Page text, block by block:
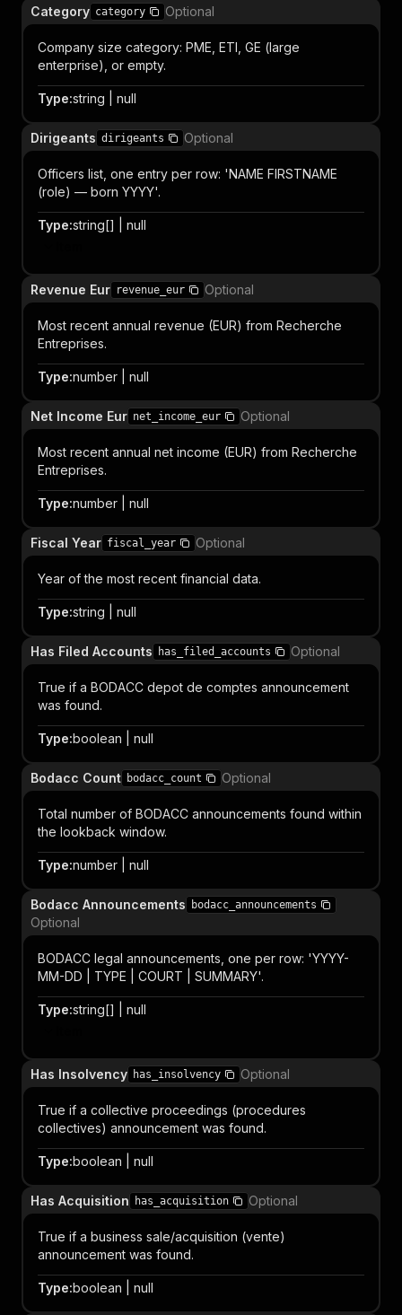
Category category Optional
Company size category: PME, ETI, GE (large
enterprise), or empty.
Type:string | null
Dirigeants dirigeants Optional
Officers list, one entry per row: 'NAME FIRSTNAME
(role) — born YYYY'.
Type:string[] | null
Revenue Eur revenue_eur Optional
Most recent annual revenue (EUR) from Recherche
Entreprises.
Type:number | null
Net Income Eur net_income_eur Optional
Most recent annual net income (EUR) from Recherche
Entreprises.
Type:number | null
Fiscal Year fiscal_year Optional
Year of the most recent financial data.
Type:string | null
Has Filed Accounts has_filed_accounts Optional
True if a BODACC depot de comptes announcement
was found.
Type:boolean | null
Bodacc Count bodacc_count Optional
Total number of BODACC announcements found within
the lookback window.
Type:number | null
Bodacc Announcements bodacc_announcements
Optional
BODACC legal announcements, one per row: 'YYYY-
MM-DD | TYPE | COURT | SUMMARY'.
Type:string[] | null
Has Insolvency has_insolvency Optional
True if a collective proceedings (procedures
collectives) announcement was found.
Type:boolean | null
Has Acquisition has_acquisition Optional
True if a business sale/acquisition (vente)
announcement was found.
Type:boolean | null